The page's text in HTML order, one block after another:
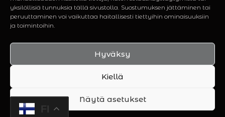
yksilöllisiä tunnuksia tällä sivustolla. Suostumuksen jättäminen tai
peruuttaminen voi vaikuttaa haitallisesti tiettyihin ominaisuuksiin
ja toimintoihin.
Hyväksy
Kiellä
Näytä asetukset
About Us